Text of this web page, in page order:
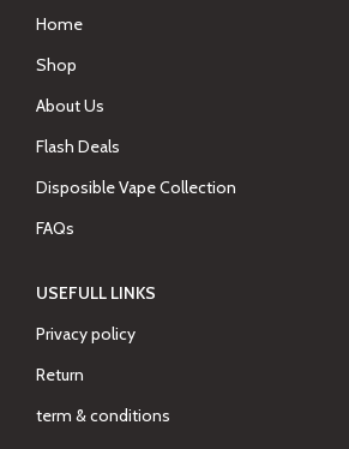
Home
Shop
About Us
Flash Deals
Disposible Vape Collection
FAQs
USEFULL LINKS
Privacy policy
Return
term & conditions